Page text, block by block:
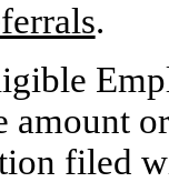
.
amount
filed